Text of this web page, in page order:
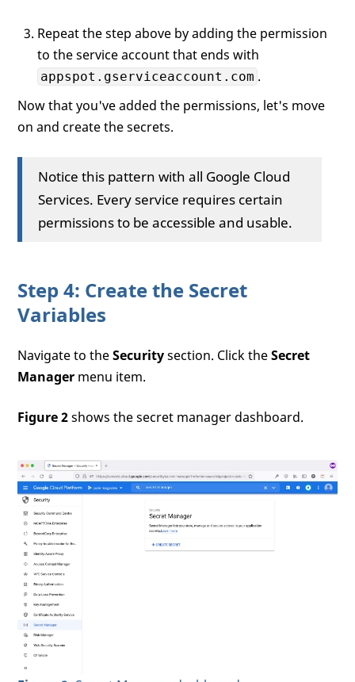
Repeat the step above by adding the permission
to the service account that ends with
appspot.gserviceaccount.com .
Now that you've added the permissions, let's move
on and create the secrets.
Notice this pattern with all Google Cloud
Services. Every service requires certain
permissions to be accessible and usable.
Step 4: Create the Secret
Variables
Navigate to theSecuritysection. Click theSecret
Manager menu item.
Figure 2shows the secret manager dashboard.